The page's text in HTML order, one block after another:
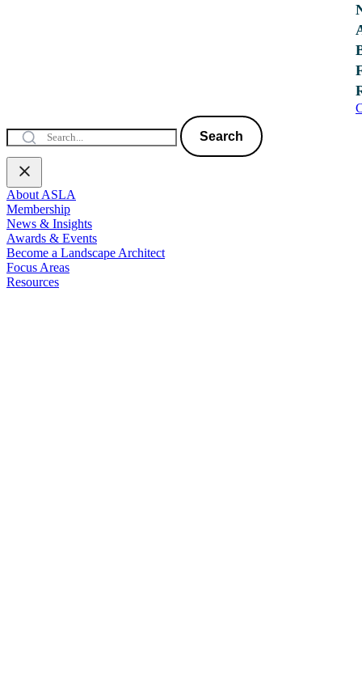
Search
About ASLA
Membership
News & Insights
Awards & Events
Become a Landscape Architect
Focus Areas
Resources